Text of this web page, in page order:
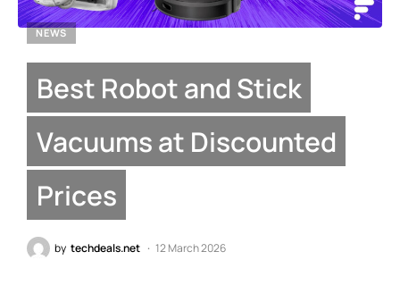
NEWS
Best Robot and Stick
Vacuums at Discounted
Prices
by techdeals.net 12 March 2026